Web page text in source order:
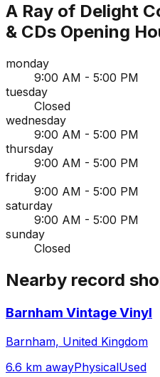
A Ray of Delight
& CDs Opening
monday
9:00 AM - 5:00 PM
tuesday
Closed
wednesday
9:00 AM - 5:00 PM
thursday
9:00 AM - 5:00 PM
friday
9:00 AM - 5:00 PM
saturday
9:00 AM - 5:00 PM
sunday
Closed
Nearby record
Barnham Vintage Vinyl
Barnham, United Kingdom
6.6 km awayPhysicalUsed